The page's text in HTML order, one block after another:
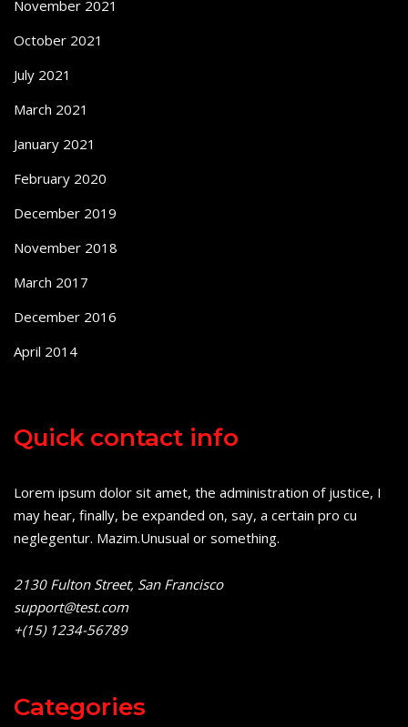
November 2021
October 2021
July 2021
March 2021
January 2021
February 2020
December 2019
November 2018
March 2017
December 2016
April 2014
Quick contact info
Lorem ipsum dolor sit amet, the administration of justice, I
may hear, finally, be expanded on, say, a certain pro cu
neglegentur. Mazim.Unusual or something.
2130 Fulton Street, San Francisco
support@test.com
+(15) 1234-56789
Categories